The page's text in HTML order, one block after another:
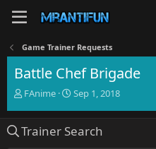
Game Trainer Requests
Battle Chef Brigade
T
e
FAnime
S
r
Sep 1, 2018
Trainer Search